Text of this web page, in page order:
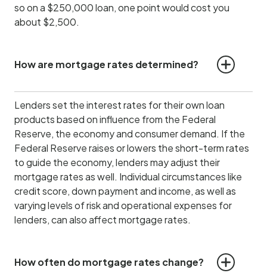
so on a $250,000 loan, one point would cost you
about $2,500.
How are mortgage rates determined?
Lenders set the interest rates for their own loan
products based on influence from the Federal
Reserve, the economy and consumer demand. If the
Federal Reserve raises or lowers the short-term rates
to guide the economy, lenders may adjust their
mortgage rates as well. Individual circumstances like
credit score, down payment and income, as well as
varying levels of risk and operational expenses for
lenders, can also affect mortgage rates.
How often do mortgage rates change?